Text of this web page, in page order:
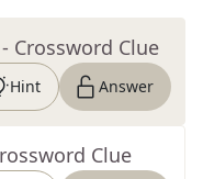
- Crossword Clue
Hint Answer
Clue